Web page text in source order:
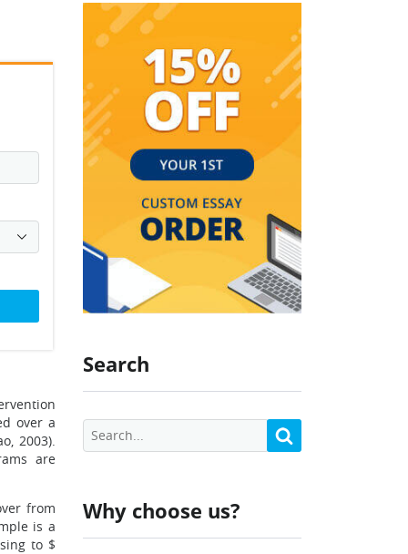
Search
Why choose us?
over a
2003).
are
from
is a
to $